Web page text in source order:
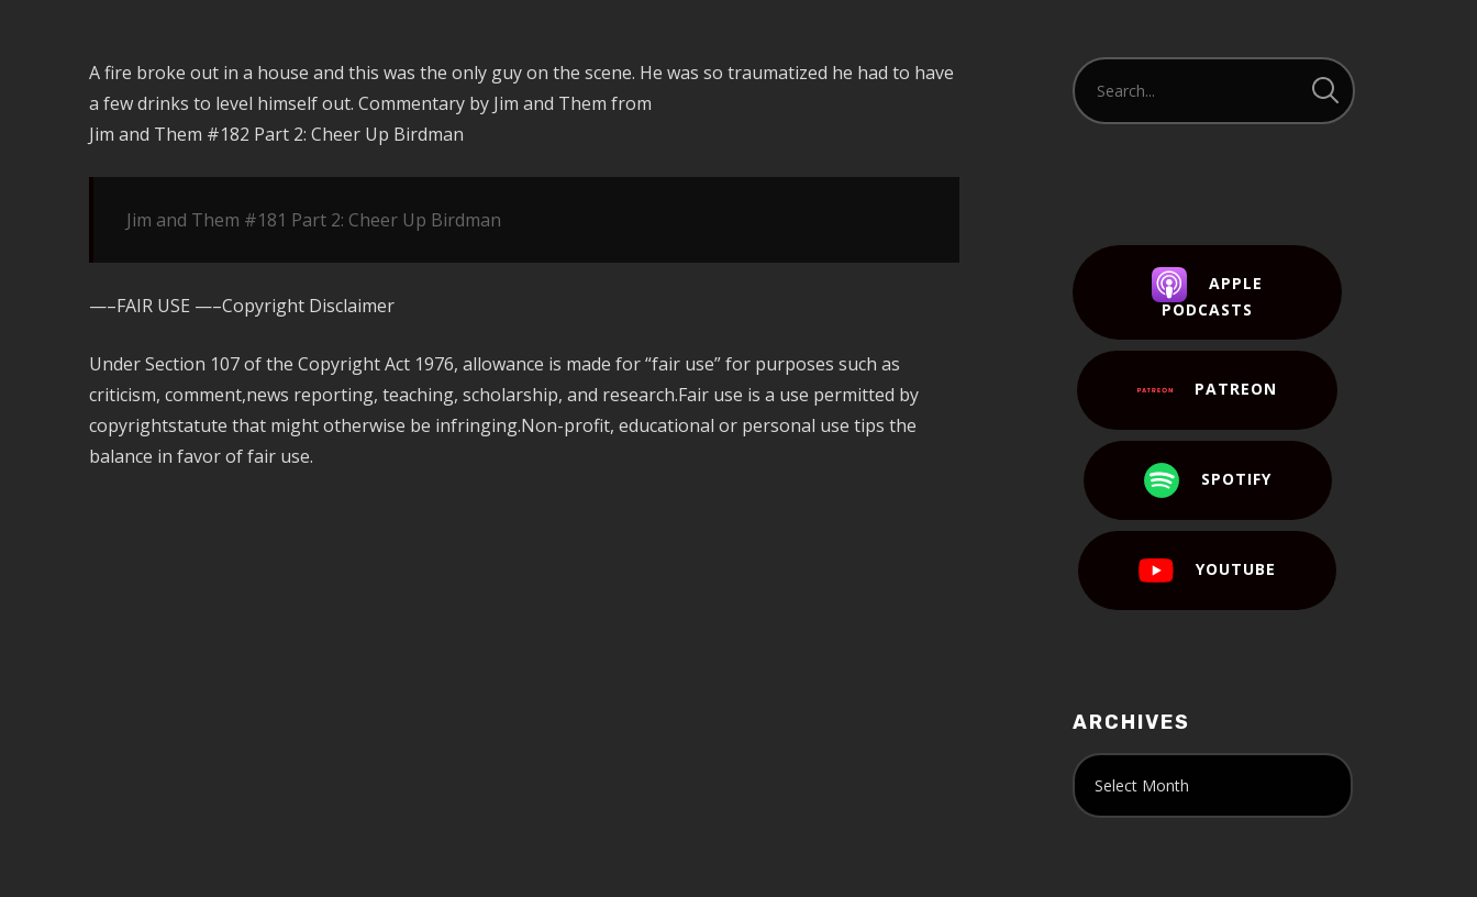
A fire broke out in a house and this was the only guy on the scene. He was so traumatized he had to have
a few drinks to level himself out. Commentary by Jim and Them from
Jim and Them #182 Part 2: Cheer Up Birdman
Jim and Them #181 Part 2: Cheer Up Birdman
—–FAIR USE —–Copyright Disclaimer
Under Section 107 of the Copyright Act 1976, allowance is made for “fair use” for purposes such as
criticism, comment,news reporting, teaching, scholarship, and research.Fair use is a use permitted by
copyrightstatute that might otherwise be infringing.Non-profit, educational or personal use tips the
balance in favor of fair use.
APPLE
PODCASTS
PATREON
SPOTIFY
YOUTUBE
ARCHIVES